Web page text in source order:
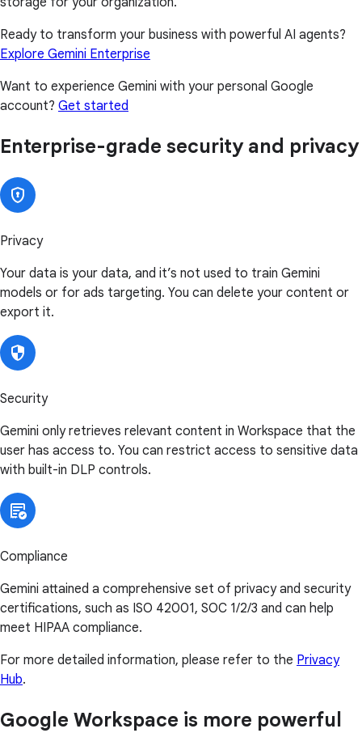
Ready to transform your business with powerful AI agents?
Explore Gemini Enterprise
Want to experience Gemini with your personal Google
account? Get started
Enterprise-grade security and privacy
Privacy
Your data is your data, and it’s not used to train Gemini
models or for ads targeting. You can delete your content or
export it.
Security
Gemini only retrieves relevant content in Workspace that the
user has access to. You can restrict access to sensitive data
with built-in DLP controls.
Compliance
Gemini attained a comprehensive set of privacy and security
certifications, such as ISO 42001, SOC 1/2/3 and can help
meet HIPAA compliance.
For more detailed information, please refer to the Privacy
Hub.
Google Workspace is more powerful